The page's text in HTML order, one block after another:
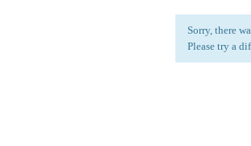
Sorry, there
Please try a